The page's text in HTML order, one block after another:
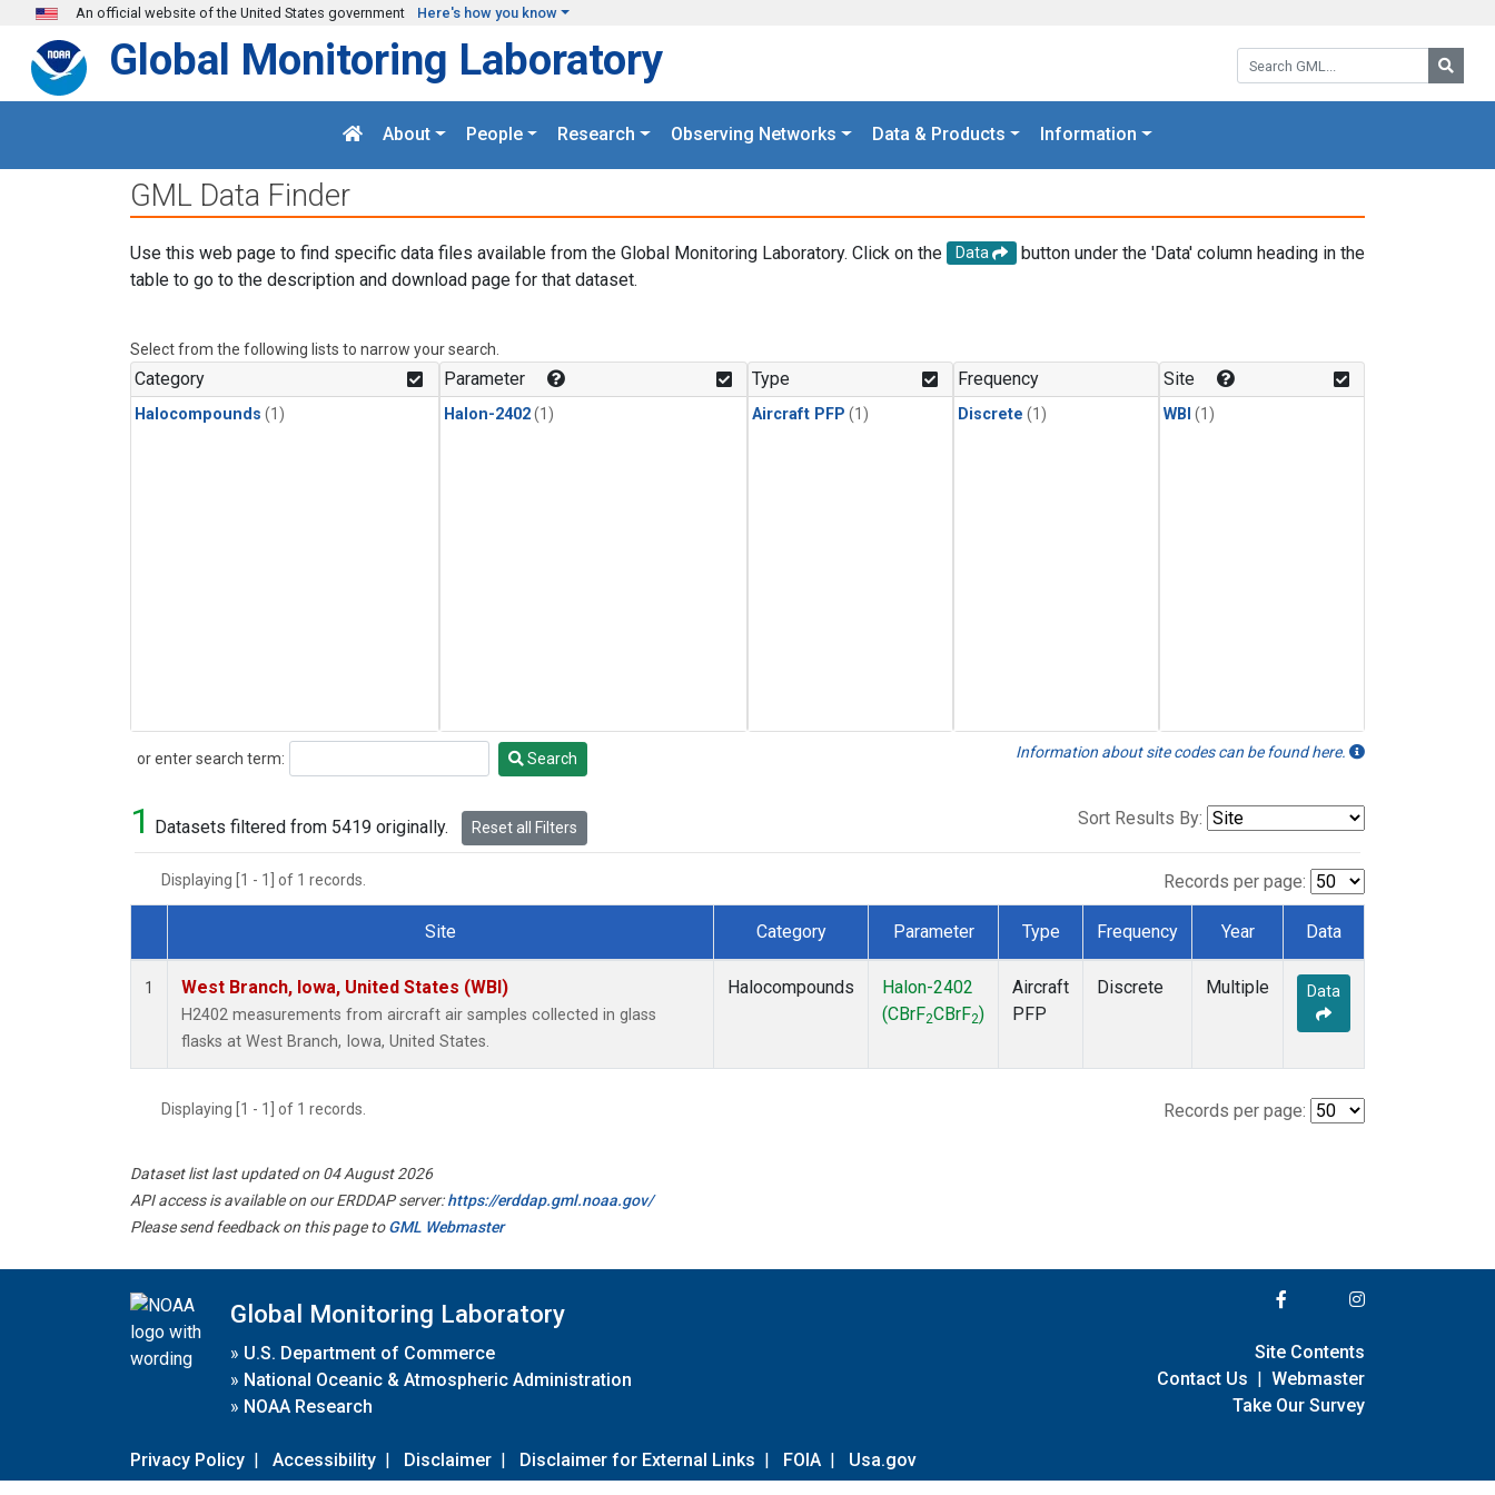
Skip to main content
An official website of the United States government Here's how you know
Search GML:
Global Monitoring Laboratory
About People Research Observing Networks Data & Products Information
GML Data Finder
Use this web page to find specific data files available from the Global Monitoring Laboratory. Click on the Data
button under the 'Data' column heading in the
table to go to the description and download page for that dataset.
Select from the following lists to narrow your search.
Category
Halocompounds (1)
Parameter
Halon-2402(1)
Type
Aircraft PFP (1)
Frequency
Discrete (1)
Site
WBI (1)
or enter search term:
Search Search Information about site codes can be found here.
1 Datasets filtered from 5419 originally. Reset all Filters Sort Results By:
Displaying [1 - 1] of 1 records. Records per page:
Dataset Number
Site Category Parameter Type Frequency Year Data
1 West Branch, Iowa, United States (WBI)
H2402 measurements from aircraft air samples collected in glass
flasks at West Branch, Iowa, United States.
Halocompounds
Halon-2402
(CBrF2CBrF2)
Aircraft
PFP
Discrete Multiple Data
Displaying [1 - 1] of 1 records. Records per page:
Dataset list last updated on 04 August 2026
API access is available on our ERDDAP server:https://erddap.gml.noaa.gov/
Please send feedback on this page toGML Webmaster
Global Monitoring Laboratory
» U.S. Department of Commerce
» National Oceanic & Atmospheric Administration
» NOAA Research
Privacy Policy | Accessibility | Disclaimer | Disclaimer for External Links | FOIA | Usa.gov
Site Contents
Contact Us | Webmaster
Take Our Survey